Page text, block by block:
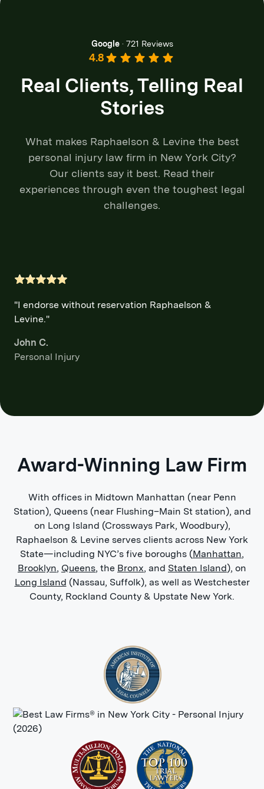
Google ·721 Reviews
4.8
Real Clients, Telling Real
Stories
What makes Raphaelson & Levine the best
personal injury law firm in New York City?
Our clients say it best. Read their
experiences through even the toughest legal
challenges.
"I endorse without reservation Raphaelson &
Levine."
John C.
Personal Injury
Award-Winning Law Firm
With offices in Midtown Manhattan (near Penn
Station), Queens (near Flushing–Main St station), and
on Long Island (Crossways Park, Woodbury),
Raphaelson & Levine serves clients across New York
State—including NYC’s five boroughs (Manhattan,
Brooklyn, Queens, the Bronx, and Staten Island), on
Long Island (Nassau, Suffolk), as well as Westchester
County, Rockland County & Upstate New York.